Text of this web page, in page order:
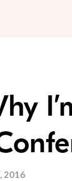
2016